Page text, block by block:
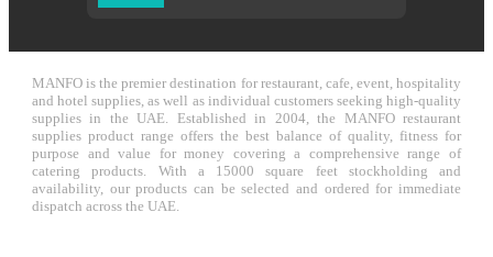
MANFO is the premier destination for restaurant, cafe, event, hospitality
and hotel supplies, as well as individual customers seeking high-quality
supplies in the UAE. Established in 2004, the MANFO restaurant
supplies product range offers the best balance of quality, fitness for
purpose and value for money covering a comprehensive range of
catering products. With a 15000 square feet stockholding and
availability, our products can be selected and ordered for immediate
dispatch across the UAE.